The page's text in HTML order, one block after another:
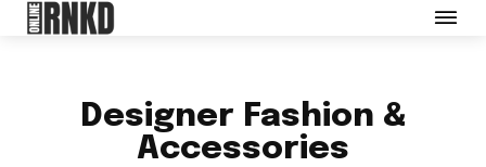
Partner with Us
Terms of Use
Privacy Policy
Designer Fashion &
Accessories